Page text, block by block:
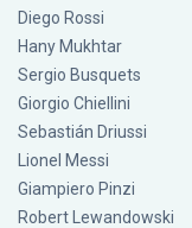
Diego Rossi
Hany Mukhtar
Sergio Busquets
Giorgio Chiellini
Sebastián Driussi
Lionel Messi
Giampiero Pinzi
Robert Lewandowski